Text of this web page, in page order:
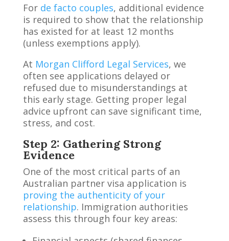
For de facto couples, additional evidence
is required to show that the relationship
has existed for at least 12 months
(unless exemptions apply).
At Morgan Clifford Legal Services, we
often see applications delayed or
refused due to misunderstandings at
this early stage. Getting proper legal
advice upfront can save significant time,
stress, and cost.
Step 2: Gathering Strong
Evidence
One of the most critical parts of an
Australian partner visa application is
proving the authenticity of your
relationship. Immigration authorities
assess this through four key areas: